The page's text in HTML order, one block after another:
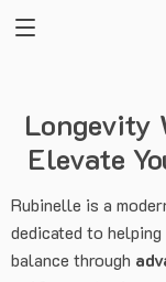
Longevity
Elevate
Rubinelle is a
dedicated to
balance through